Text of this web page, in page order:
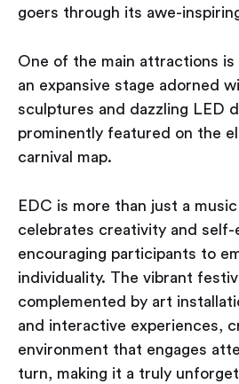
goers through its awe-
One of the main attractions
an expansive stage adorned
sculptures and dazzling LED
prominently featured on the
carnival map.
EDC is more than just a
celebrates creativity and self-
encouraging participants to
individuality. The vibrant
complemented by art
and interactive experiences,
environment that engages
turn, making it a truly